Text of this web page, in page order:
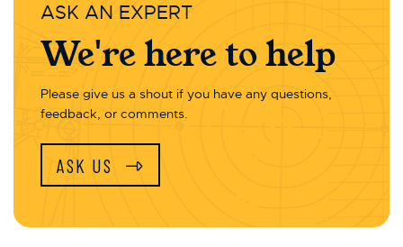
ASK AN EXPERT
We're here to help
Please give us a shout if you have any questions,
feedback, or comments.
ASK US